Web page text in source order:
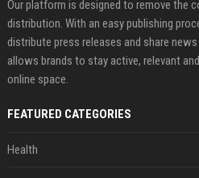
Our platform is designed to remove the
distribution. With an easy publishing
distribute press releases and share
allows brands to stay active, relevant
online space.
FEATURED CATEGORIES
Health